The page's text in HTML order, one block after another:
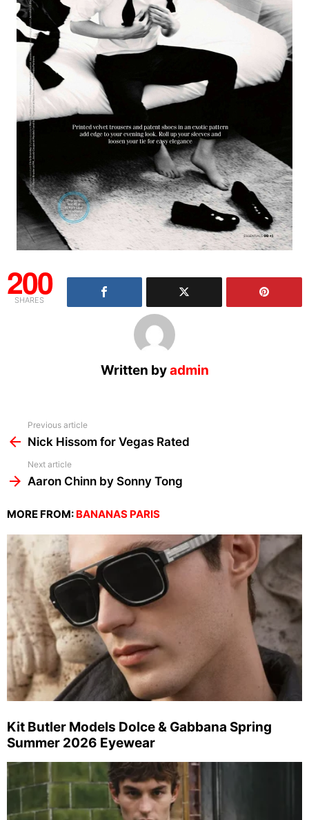
200
SHARES
Written byadmin
more
Previous article
Nick Hissom for Vegas Rated
Next article
Aaron Chinn by Sonny Tong
MORE FROM: BANANAS PARIS
Kit Butler Models Dolce & Gabbana Spring
Summer 2026 Eyewear